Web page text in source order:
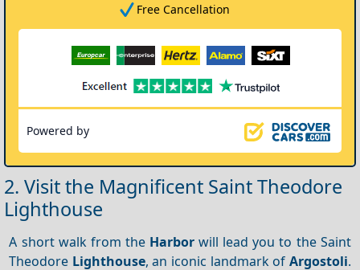
Free Cancellation
Powered by
2. Visit the Magnificent Saint Theodore
Lighthouse
A short walk from the Harborwill lead you to the Saint
Theodore Lighthouse, an iconic landmark of Argostoli.